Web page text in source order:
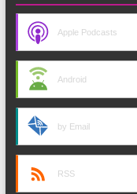
Apple Podcasts
Android
by Email
RSS